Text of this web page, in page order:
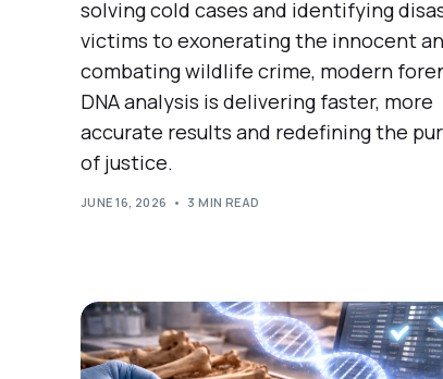
solving cold cases and identifying
victims to exonerating the innocent
combating wildlife crime, modern
DNA analysis is delivering faster, more
accurate results and redefining the
of justice.
JUNE 16, 2026 3 MIN READ